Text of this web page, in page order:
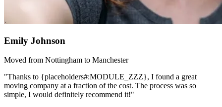
Emily Johnson
Moved from Nottingham to Manchester
"Thanks to {placeholders#:MODULE_ZZZ}, I found a great
moving company at a fraction of the cost. The process was so
simple, I would definitely recommend it!"